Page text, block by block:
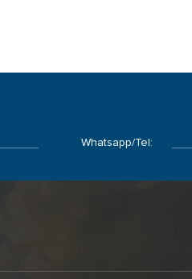
Whatsapp/Tel: